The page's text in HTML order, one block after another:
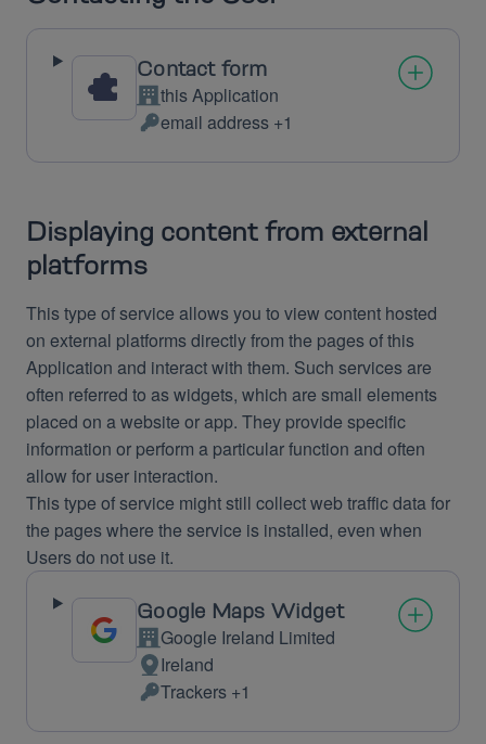
Contact form
Company:
this Application
Personal
Data
email address +1
Displaying content from external
platforms
This type of service allows you to view content hosted
on external platforms directly from the pages of this
Application and interact with them. Such services are
often referred to as widgets, which are small elements
placed on a website or app. They provide specific
information or perform a particular function and often
allow for user interaction.
This type of service might still collect web traffic data for
the pages where the service is installed, even when
Users do not use it.
Google Maps Widget
Company:
Google Ireland Limited
Place
of
processing:
Ireland
Personal
Data
Trackers +1